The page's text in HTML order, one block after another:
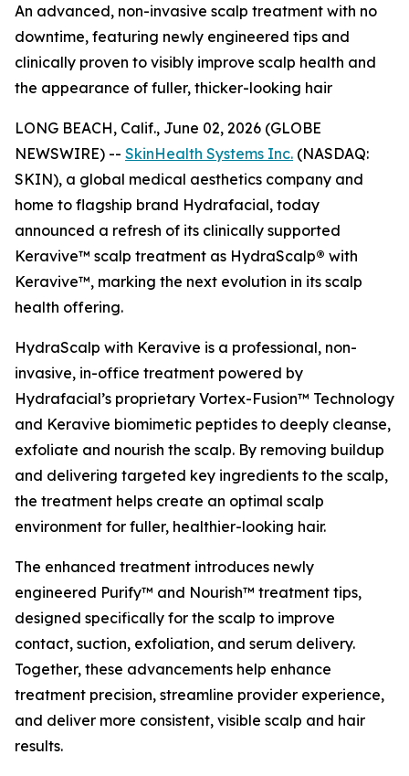
An advanced, non-invasive scalp treatment with no
downtime, featuring newly engineered tips and
clinically proven to visibly improve scalp health and
the appearance of fuller, thicker-looking hair
LONG BEACH, Calif., June 02, 2026 (GLOBE
NEWSWIRE) -- SkinHealth Systems Inc. (NASDAQ:
SKIN), a global medical aesthetics company and
home to flagship brand Hydrafacial, today
announced a refresh of its clinically supported
Keravive™ scalp treatment as HydraScalp® with
Keravive™, marking the next evolution in its scalp
health offering.
HydraScalp with Keravive is a professional, non-
invasive, in-office treatment powered by
Hydrafacial’s proprietary Vortex-Fusion™ Technology
and Keravive biomimetic peptides to deeply cleanse,
exfoliate and nourish the scalp. By removing buildup
and delivering targeted key ingredients to the scalp,
the treatment helps create an optimal scalp
environment for fuller, healthier-looking hair.
The enhanced treatment introduces newly
engineered Purify™ and Nourish™ treatment tips,
designed specifically for the scalp to improve
contact, suction, exfoliation, and serum delivery.
Together, these advancements help enhance
treatment precision, streamline provider experience,
and deliver more consistent, visible scalp and hair
results.